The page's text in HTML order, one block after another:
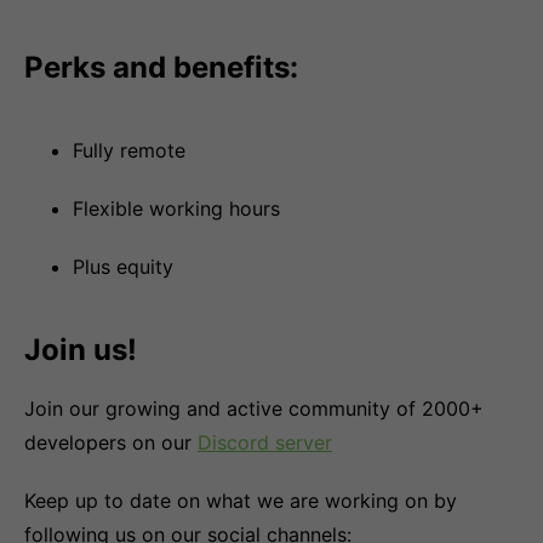
Perks and benefits:
Fully remote
Flexible working hours
Plus equity
Join us!
Join our growing and active community of 2000+
developers on our Discord server
Keep up to date on what we are working on by
following us on our social channels: